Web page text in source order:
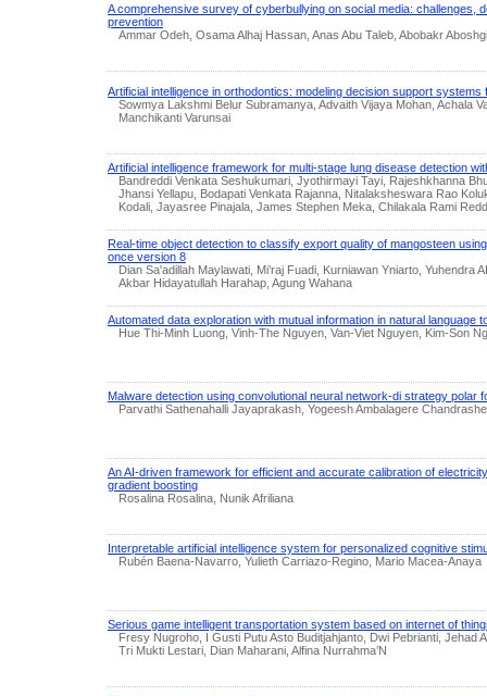
A comprehensive survey of cyberbullying on social media: challenges,
prevention
Ammar Odeh, Osama Alhaj Hassan, Anas Abu Taleb, Abobakr
Artificial intelligence in orthodontics: modeling decision support systems
Sowmya Lakshmi Belur Subramanya, Advaith Vijaya Mohan, Achala
Manchikanti Varunsai
Artificial intelligence framework for multi-stage lung disease detection
Bandreddi Venkata Seshukumari, Jyothirmayi Tayi, Rajeshkhanna
Jhansi Yellapu, Bodapati Venkata Rajanna, Nitalaksheswara Rao
Kodali, Jayasree Pinajala, James Stephen Meka, Chilakala Rami
Real-time object detection to classify export quality of mangosteen
once version 8
Dian Sa'adillah Maylawati, Mi’raj Fuadi, Kurniawan Yniarto, Yuhendra
Akbar Hidayatullah Harahap, Agung Wahana
Automated data exploration with mutual information in natural language
Hue Thi-Minh Luong, Vinh-The Nguyen, Van-Viet Nguyen, Kim-Son
Malware detection using convolutional neural network-di strategy polar
Parvathi Sathenahalli Jayaprakash, Yogeesh Ambalagere
An AI-driven framework for efficient and accurate calibration of
gradient boosting
Rosalina Rosalina, Nunik Afriliana
Interpretable artificial intelligence system for personalized cognitive
Rubén Baena-Navarro, Yulieth Carriazo-Regino, Mario Macea-Anaya
Serious game intelligent transportation system based on internet of
Fresy Nugroho, I Gusti Putu Asto Buditjahjanto, Dwi Pebrianti, Jehad
Tri Mukti Lestari, Dian Maharani, Alfina Nurrahma’N